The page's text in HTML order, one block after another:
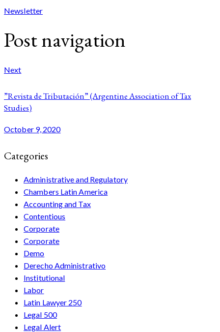
Newsletter
Post navigation
Next
”Revista de Tributación” (Argentine Association of Tax
Studies)
October 9, 2020
Categories
Administrative and Regulatory
Chambers Latin America
Accounting and Tax
Contentious
Corporate
Corporate
Demo
Derecho Administrativo
Institutional
Labor
Latin Lawyer 250
Legal 500
Legal Alert